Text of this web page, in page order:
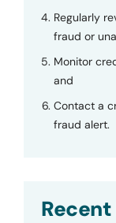
Regularly
fraud or
Monitor
and
Contact a
fraud alert.